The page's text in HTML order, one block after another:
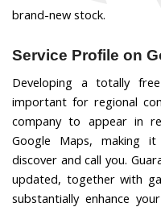
brand-new stock.
Service Profile on
Developing a totally
important for regional
company to appear in
Google Maps, making
discover and call you.
updated, together with
substantially enhance